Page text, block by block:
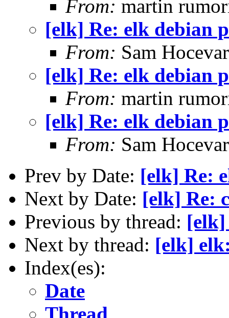
From: martin
[elk] Re: elk debian
From: Sam
[elk] Re: elk debian
From: martin
[elk] Re: elk debian
From: Sam
Prev by Date: [elk] Re:
Next by Date: [elk] Re:
Previous by thread: [elk]
Next by thread: [elk]
Index(es):
Date
Thread